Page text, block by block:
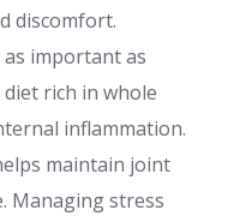
discomfort.
important as
diet rich in whole
inflammation.
maintain joint
Managing stress